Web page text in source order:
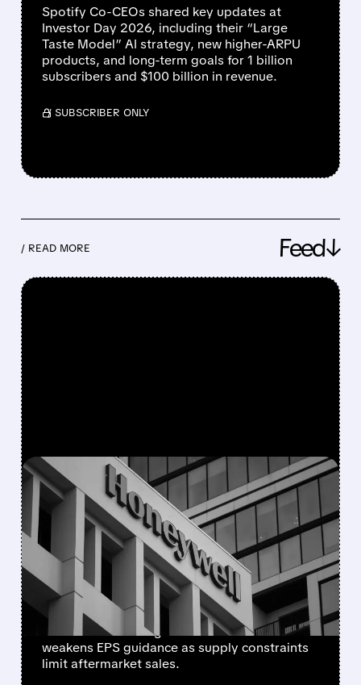
Spotify Co-CEOs shared key updates at
Investor Day 2026, including their “Large
Taste Model” AI strategy, new higher-ARPU
products, and long-term goals for 1 billion
subscribers and $100 billion in revenue.
/ SUBSCRIBER ONLY
/ READ MORE Feed↓
FEATURED/ 08/05/2026 · 5:50 PM
HONEYWELL AEROSPACE
CUTS 2026 OUTLOOK AS
SUPPLY-CHAIN ISSUES
PERSIST AFTER SPIN-OFF
Newly independent Honeywell Aerospace
lowers 2026 sales growth to 4-5% and
weakens EPS guidance as supply constraints
limit aftermarket sales.